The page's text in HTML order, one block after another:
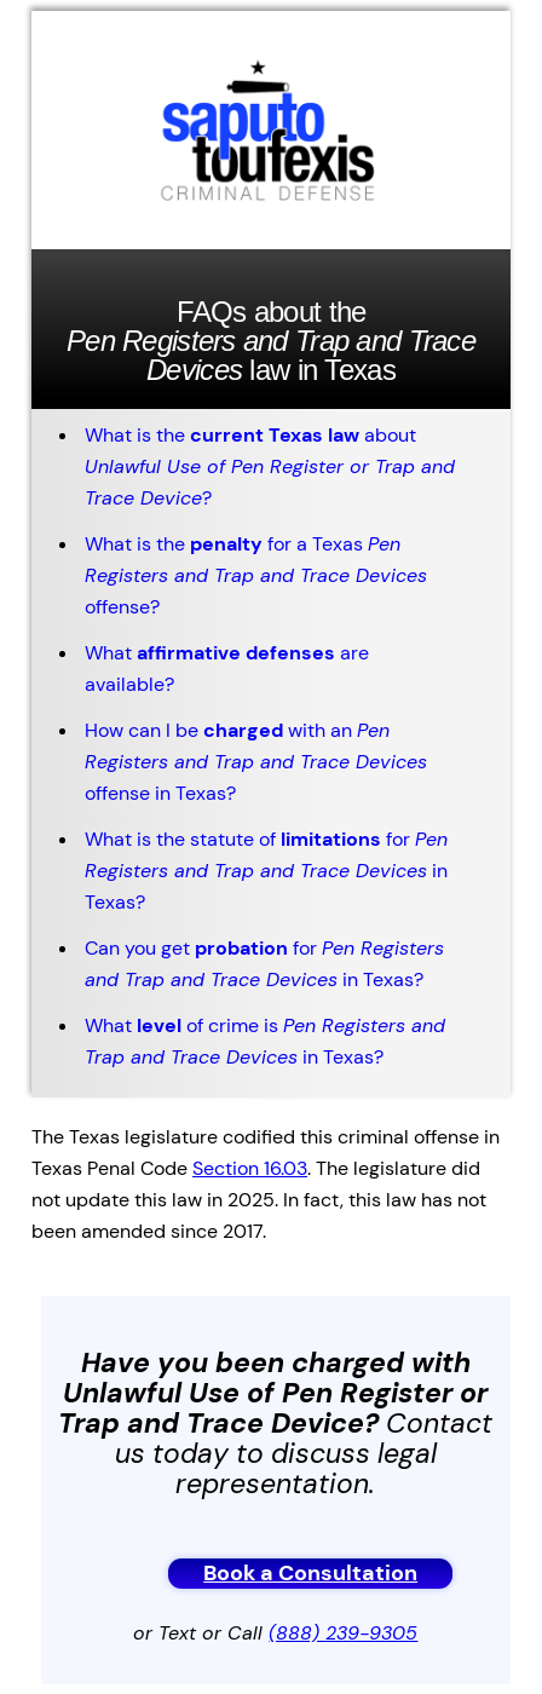
FAQs about the
Pen Registers and Trap and Trace
Deviceslaw in Texas
What is thecurrent Texas lawabout
Unlawful Use of Pen Register or Trap and
Trace Device?
What is the penaltyfor a TexasPen
Registers and Trap and Trace Devices
offense?
Whataffirmative defenses are
available?
How can I bechargedwith anPen
Registers and Trap and Trace Devices
offense in Texas?
What is the statute of limitations forPen
Registers and Trap and Trace Devicesin
Texas?
Can you get probation forPen Registers
and Trap and Trace Devicesin Texas?
What levelof crime isPen Registers and
Trap and Trace Devicesin Texas?
The Texas legislature codified this criminal offense in
Texas Penal CodeSection 16.03. The legislature did
not update this law in 2025. In fact, this law has not
been amended since 2017.
Have you been charged with
Unlawful Use of Pen Register or
Trap and Trace Device?Contact
us today to discuss legal
representation.
Book a Consultation
or Text or Call(888) 239-9305